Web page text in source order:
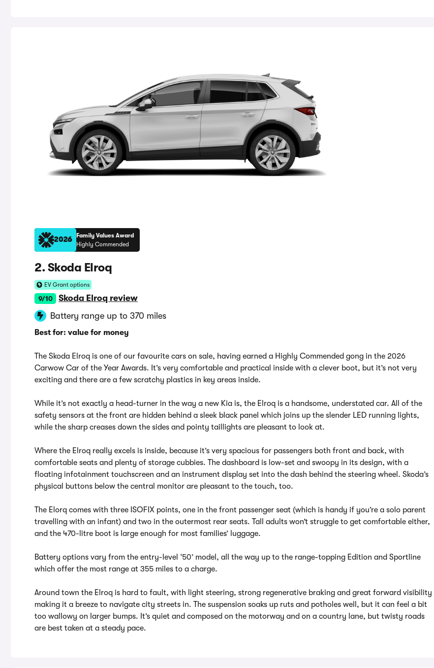
2026
Family Values Award
Highly Commended
2. Skoda Elroq
EV Grant options
9/10
Skoda Elroq review
Battery range up to 370 miles
Best for: value for money
The Skoda Elroq is one of our favourite cars on sale, having earned a Highly Commended gong in the 2026
Carwow Car of the Year Awards. It’s very comfortable and practical inside with a clever boot, but it’s not very
exciting and there are a few scratchy plastics in key areas inside.
While it’s not exactly a head-turner in the way a new Kia is, the Elroq is a handsome, understated car. All of the
safety sensors at the front are hidden behind a sleek black panel which joins up the slender LED running lights,
while the sharp creases down the sides and pointy taillights are pleasant to look at.
Where the Elroq really excels is inside, because it’s very spacious for passengers both front and back, with
comfortable seats and plenty of storage cubbies. The dashboard is low-set and swoopy in its design, with a
floating infotainment touchscreen and an instrument display set into the dash behind the steering wheel. Skoda’s
physical buttons below the central monitor are pleasant to the touch, too.
The Elorq comes with three ISOFIX points, one in the front passenger seat (which is handy if you’re a solo parent
travelling with an infant) and two in the outermost rear seats. Tall adults won’t struggle to get comfortable either,
and the 470-litre boot is large enough for most families’ luggage.
Battery options vary from the entry-level ‘50’ model, all the way up to the range-topping Edition and Sportline
which offer the most range at 355 miles to a charge.
Around town the Elroq is hard to fault, with light steering, strong regenerative braking and great forward visibility
making it a breeze to navigate city streets in. The suspension soaks up ruts and potholes well, but it can feel a bit
too wallowy on larger bumps. It’s quiet and composed on the motorway and on a country lane, but twisty roads
are best taken at a steady pace.